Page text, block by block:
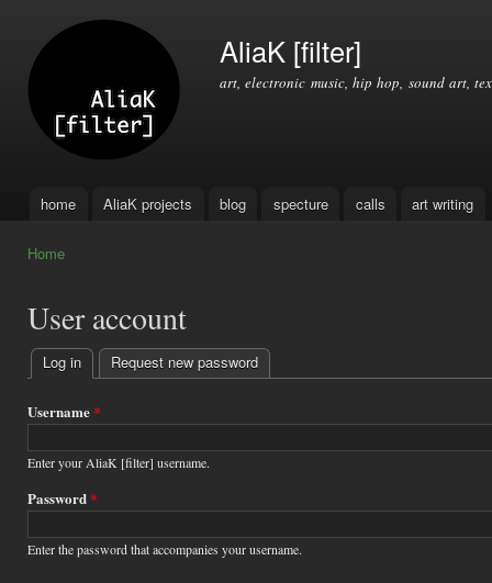
AliaK [filter]
art, electronic music, hip hop, sound art,
Main menu
home AliaK projects blog specture calls art writing
Home
User account
Primary
tabs
Log in (active tab)
Request new password
Username*
Enter your AliaK [filter] username.
Password*
Enter the password that accompanies your username.